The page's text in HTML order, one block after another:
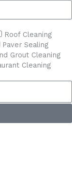
Roof Cleaning
Paver Sealing
Grout Cleaning
Cleaning